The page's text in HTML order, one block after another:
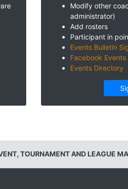
Modify other
administrator)
Add rosters
Participant in
Events Bulletin
Facebook
Events Directory
TOURNAMENT AND LEAGUE